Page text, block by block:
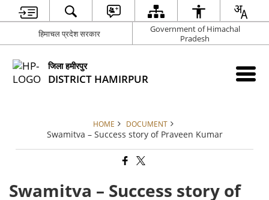
हिमाचल प्रदेश सरकार
Government of Himachal
Pradesh
जिला हमीरपुर
DISTRICT HAMIRPUR
HOME DOCUMENT
Swamitva – Success story of Praveen Kumar
Swamitva – Success story of